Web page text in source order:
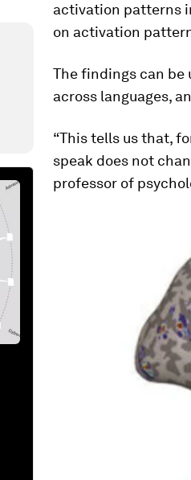
activation patterns
on activation
The findings can
across languages,
“This tells us that,
speak does not
professor of